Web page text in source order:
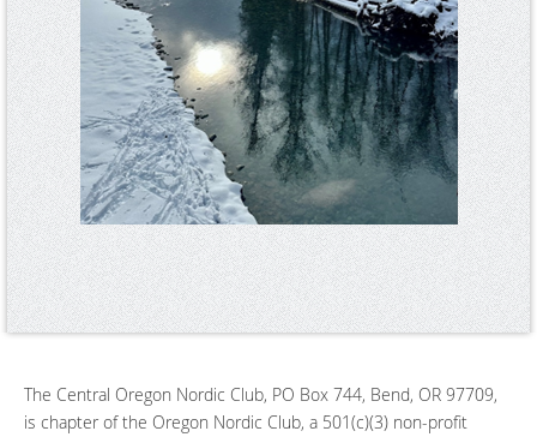
The Central Oregon Nordic Club, PO Box 744, Bend, OR 97709,
is chapter of the Oregon Nordic Club, a 501(c)(3) non-profit